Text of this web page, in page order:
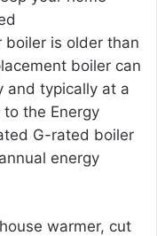
boiler is older than
boiler can
and typically at a
the Energy
G-rated boiler
energy
warmer, cut